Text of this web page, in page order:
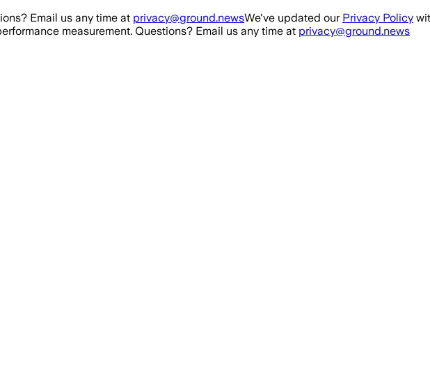
Email us any time at privacy@ground.newsWe've updated our Privacy Policy
measurement. Questions? Email us any time at privacy@ground.news